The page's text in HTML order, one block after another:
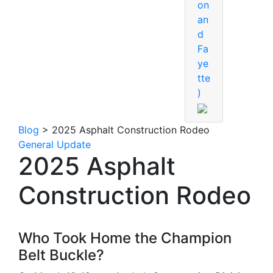
on
an
d
Fa
ye
tte
)
Blog > 2025 Asphalt Construction Rodeo
General Update
2025 Asphalt
Construction Rodeo
Who Took Home the Champion
Belt Buckle?